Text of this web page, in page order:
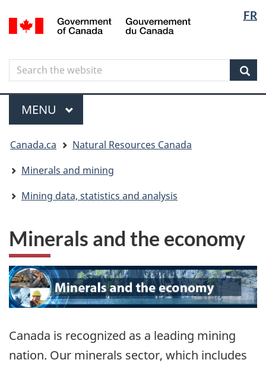
to
content
to
government"
to
HTML
FR
Canada
Search
Search
the
website
Menu
MAIN
MENU
are
here
Canada.ca
Natural Resources Canada
Minerals and mining
Mining data, statistics and analysis
Minerals and the economy
Canada is recognized as a leading mining
nation. Our minerals sector, which includes